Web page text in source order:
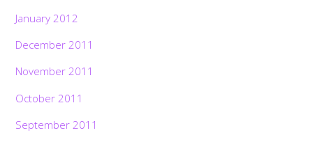
January 2012
December 2011
November 2011
October 2011
September 2011